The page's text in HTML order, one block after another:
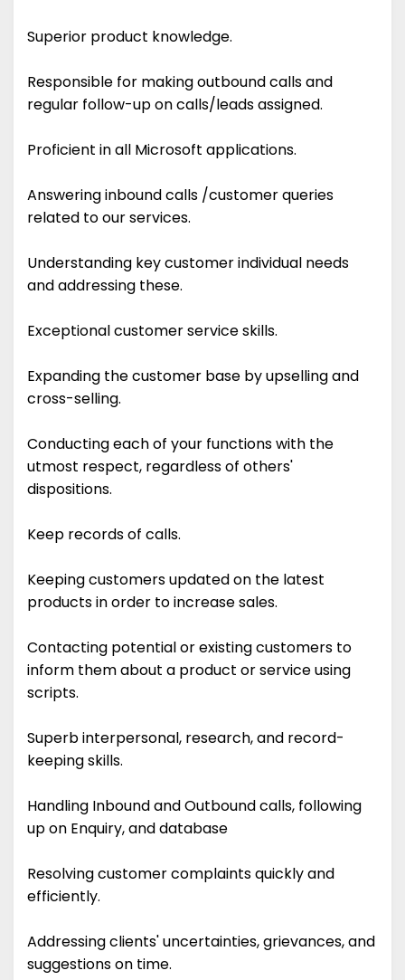
Superior product knowledge.
Responsible for making outbound calls and
regular follow-up on calls/leads assigned.
Proficient in all Microsoft applications.
Answering inbound calls /customer queries
related to our services.
Understanding key customer individual needs
and addressing these.
Exceptional customer service skills.
Expanding the customer base by upselling and
cross-selling.
Conducting each of your functions with the
utmost respect, regardless of others'
dispositions.
Keep records of calls.
Keeping customers updated on the latest
products in order to increase sales.
Contacting potential or existing customers to
inform them about a product or service using
scripts.
Superb interpersonal, research, and record-
keeping skills.
Handling Inbound and Outbound calls, following
up on Enquiry, and database
Resolving customer complaints quickly and
efficiently.
Addressing clients' uncertainties, grievances, and
suggestions on time.